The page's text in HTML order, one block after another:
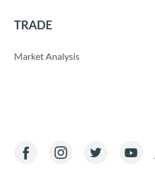
TRADE
Market Analysis